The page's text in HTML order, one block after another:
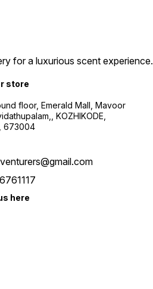
for a luxurious scent experience.
store
floor, Emerald Mall, Mavoor
KOZHIKODE,
673004
here